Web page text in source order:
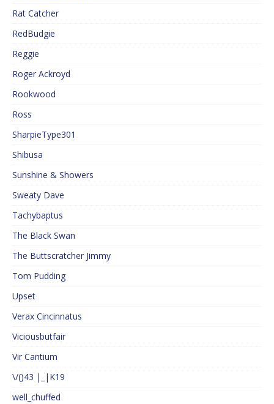
Rat Catcher
RedBudgie
Reggie
Roger Ackroyd
Rookwood
Ross
SharpieType301
Shibusa
Sunshine & Showers
Sweaty Dave
Tachybaptus
The Black Swan
The Buttscratcher Jimmy
Tom Pudding
Upset
Verax Cincinnatus
Viciousbutfair
Vir Cantium
\/()43 |_|K19
well_chuffed